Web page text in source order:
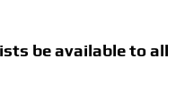
be available to all